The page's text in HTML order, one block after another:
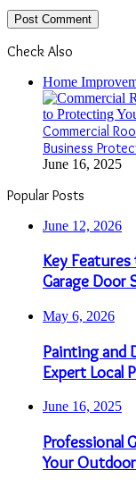
Check Also
Home
Commercial
Business
June 16, 2025
Popular Posts
June 12, 2026
Key
Garage Door
May 6, 2026
Painting and
Expert Local
June 16, 2025
Professional
Your